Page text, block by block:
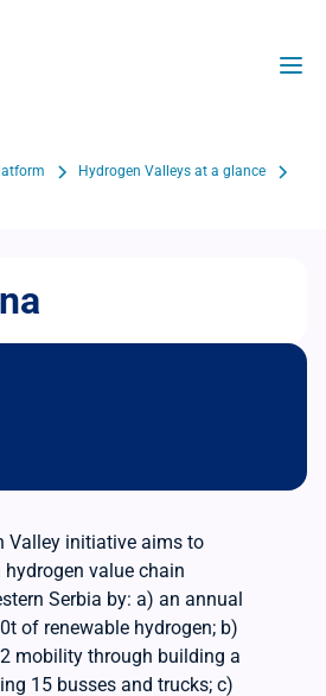
Hydrogen Valleys at a glance
Valley initiative aims to
value chain
Serbia by: a) an annual
of renewable hydrogen; b)
mobility through building a
15 busses and trucks; c)